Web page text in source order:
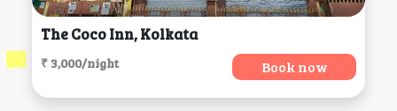
The Coco Inn, Kolkata
₹ 3,000/night Book now